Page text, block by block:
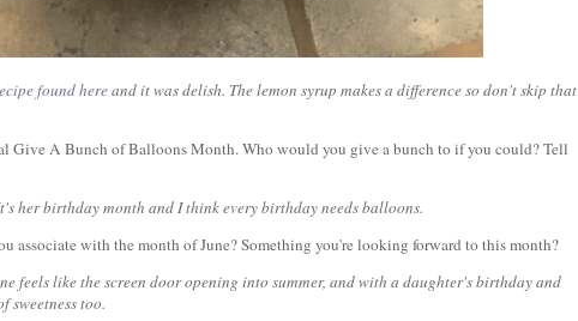
found hereand it was delish. The lemon syrup makes a difference so don't skip that
Give A Bunch of Balloons Month. Who would you give a bunch to if you could? Tell
her birthday month and I think every birthday needs balloons.
associate with the month of June? Something you're looking forward to this month?
feels like the screen door opening into summer, and with a daughter's birthday and
sweetness too.